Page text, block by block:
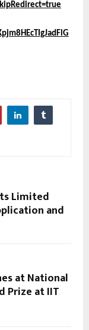
Limited
and
at National
Prize at IIT